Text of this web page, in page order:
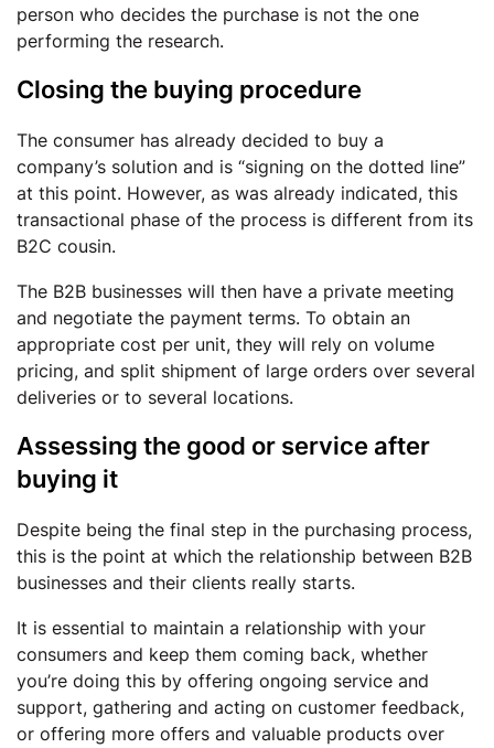
person who decides the purchase is not the one
performing the research.
Closing the buying procedure
The consumer has already decided to buy a
company’s solution and is “signing on the dotted line”
at this point. However, as was already indicated, this
transactional phase of the process is different from its
B2C cousin.
The B2B businesses will then have a private meeting
and negotiate the payment terms. To obtain an
appropriate cost per unit, they will rely on volume
pricing, and split shipment of large orders over several
deliveries or to several locations.
Assessing the good or service after
buying it
Despite being the final step in the purchasing process,
this is the point at which the relationship between B2B
businesses and their clients really starts.
It is essential to maintain a relationship with your
consumers and keep them coming back, whether
you’re doing this by offering ongoing service and
support, gathering and acting on customer feedback,
or offering more offers and valuable products over